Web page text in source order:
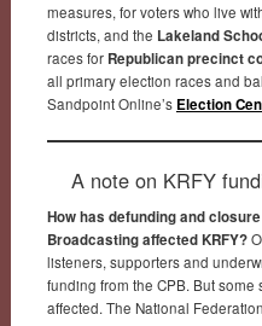
measures, for voters who live
districts, and the Lakeland
races for Republican precinct
all primary election races and
Sandpoint Online’s Election
A note on KRFY
How has defunding and
Broadcasting affected KRFY?
listeners, supporters and
funding from the CPB. But
affected. The National